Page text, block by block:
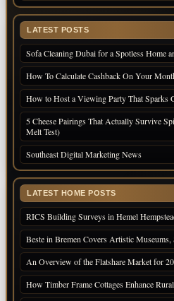
LATEST POSTS
Sofa Cleaning Dubai for a Spotless Home
How To Calculate Cashback On Your
How to Host a Viewing Party That Sparks
5 Cheese Pairings That Actually Survive
Melt Test)
Southeast Digital Marketing News
LATEST HOME POSTS
RICS Building Surveys in Hemel
Beste in Bremen Covers Artistic
An Overview of the Flatshare Market for
How Timber Frame Cottages Enhance